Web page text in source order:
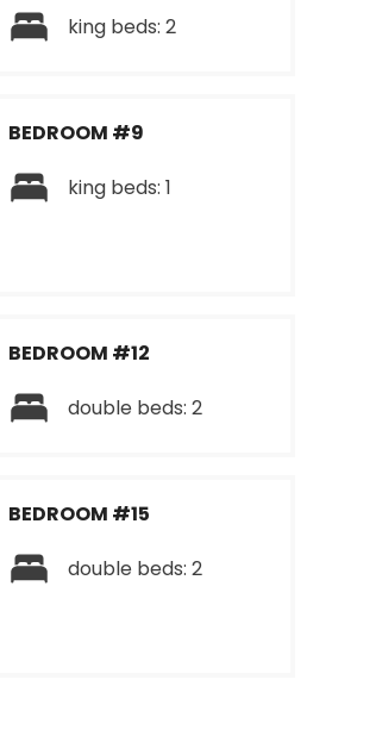
king beds: 2
BEDROOM #9
king beds: 1
BEDROOM #12
double beds: 2
BEDROOM #15
double beds: 2